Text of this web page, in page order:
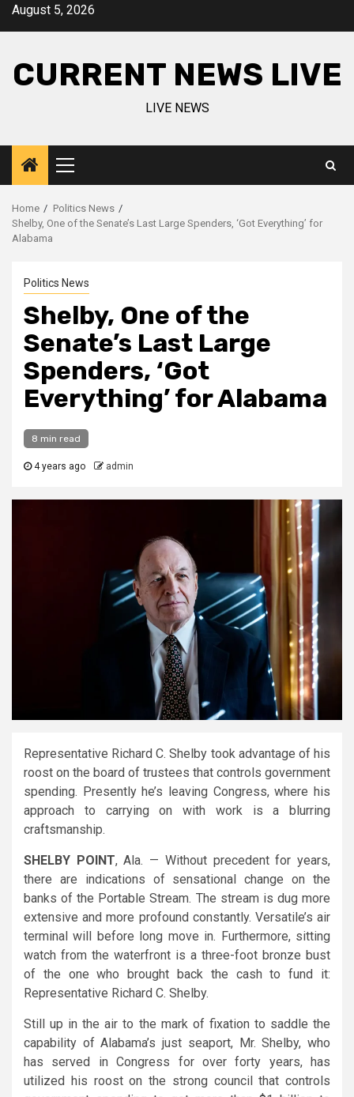
SkipAugust 5, 2026
CURRENT NEWS LIVE
LIVE NEWS
Primary
Menu
Home
Politics News
Shelby, One of the Senate’s Last Large Spenders, ‘Got Everything’ for
Alabama
Politics News
Shelby, One of the
Senate’s Last Large
Spenders, ‘Got
Everything’ for Alabama
8 min read
4 years ago admin
Representative Richard C. Shelby took advantage of his
roost on the board of trustees that controls government
spending. Presently he’s leaving Congress, where his
approach to carrying on with work is a blurring
craftsmanship.
SHELBY POINT, Ala. — Without precedent for years,
there are indications of sensational change on the
banks of the Portable Stream. The stream is dug more
extensive and more profound constantly. Versatile’s air
terminal will before long move in. Furthermore, sitting
watch from the waterfront is a three-foot bronze bust
of the one who brought back the cash to fund it:
Representative Richard C. Shelby.
Still up in the air to the mark of fixation to saddle the
capability of Alabama’s just seaport, Mr. Shelby, who
has served in Congress for over forty years, has
utilized his roost on the strong council that controls